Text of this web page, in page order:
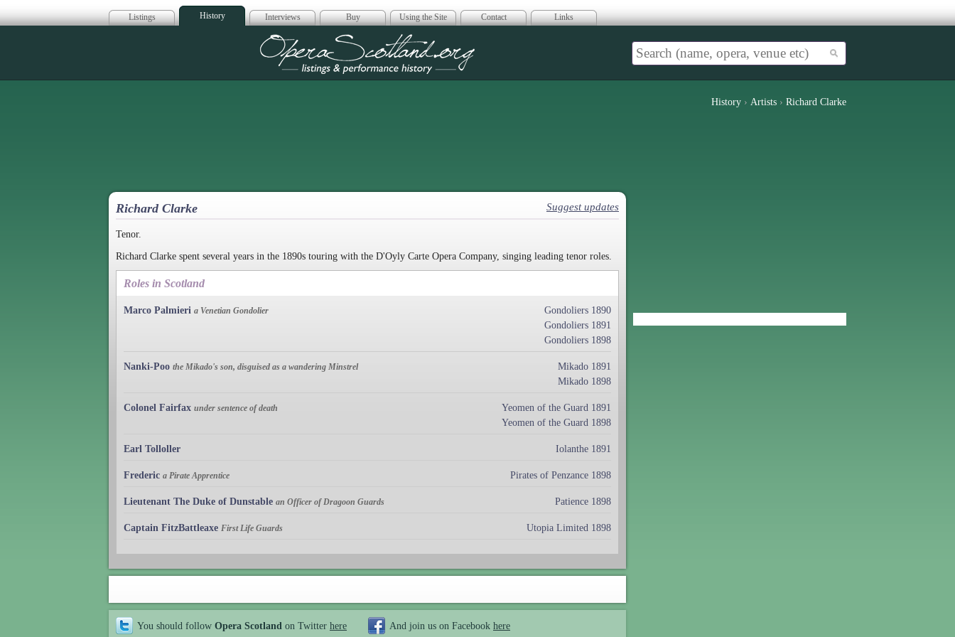
Listings History Interviews Buy Using the Site Contact Links
Opera Scotland
History › Artists › Richard Clarke
Richard Clarke Suggest updates
Tenor.
Richard Clarke spent several years in the 1890s touring with the D'Oyly Carte Opera Company, singing leading tenor roles.
Roles in Scotland
Marco Palmieri a Venetian Gondolier
Gondoliers 1890
Gondoliers 1891
Gondoliers 1898
Nanki-Poo the Mikado's son, disguised as a wandering Minstrel
Mikado 1891
Mikado 1898
Colonel Fairfax under sentence of death
Yeomen of the Guard 1891
Yeomen of the Guard 1898
Earl Tolloller Iolanthe 1891
Frederic a Pirate Apprentice Pirates of Penzance 1898
Lieutenant The Duke of Dunstable an Officer of Dragoon Guards Patience 1898
Captain FitzBattleaxe First Life Guards Utopia Limited 1898
You should follow Opera Scotland on Twitter here And join us on Facebook here